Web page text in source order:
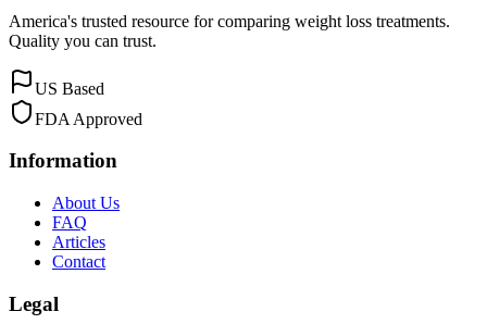
America's trusted resource for comparing weight loss treatments.
Quality you can trust.
US Based
FDA Approved
Information
About Us
FAQ
Articles
Contact
Legal